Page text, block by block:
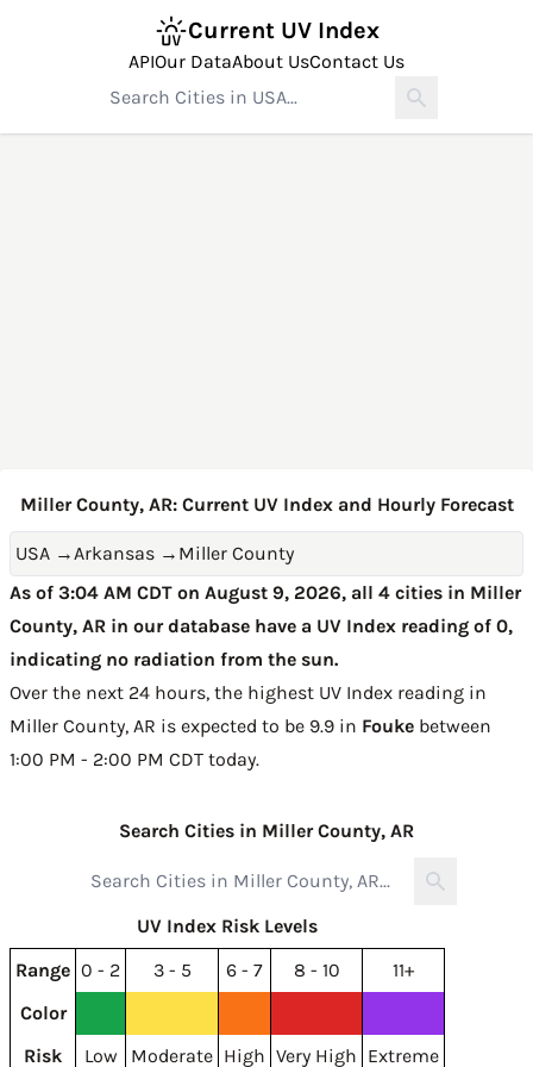
Current UV Index
APIOur DataAbout UsContact Us
Miller County, AR: Current UV Index and Hourly Forecast
USA →Arkansas → Miller County
As of 3:04 AM CDT on August 9, 2026, all 4 cities in Miller
County, AR in our database have a UV Index reading of 0,
indicating no radiation from the sun.
Over the next 24 hours, the highest UV Index reading in
Miller County, AR is expected to be 9.9 in Fouke between
1:00 PM - 2:00 PM CDT today.
Search Cities in Miller County, AR
UV Index Risk Levels
Range 0 - 2 3 - 5 6 - 7 8 - 10
11+
Color
Risk
Low Moderate High Very High Extreme